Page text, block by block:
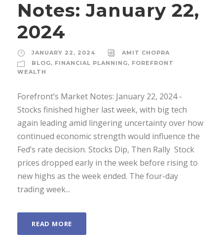
Notes: January 22,
2024
JANUARY 22, 2024
AMIT CHOPRA
BLOG, FINANCIAL PLANNING, FOREFRONT
WEALTH
Forefront’s Market Notes: January 22, 2024 ­
Stocks finished higher last week, with big tech
again leading amid lingering uncertainty over how
continued economic strength would influence the
Fed’s rate decision. Stocks Dip, Then Rally Stock
prices dropped early in the week before rising to
new highs as the week ended. The four-day
trading week...
READ MORE